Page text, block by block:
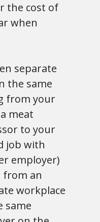
the cost of
when
separate
the same
from your
meat
to your
job with
employer)
from an
workplace
same